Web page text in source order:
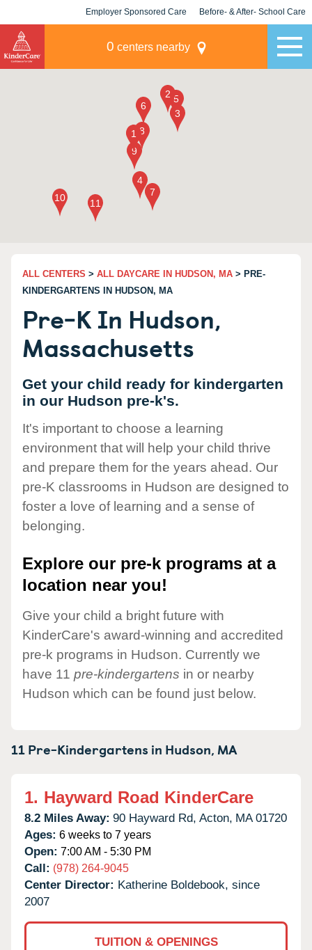
Employer Sponsored Care Before- & After- School Care
0 centers nearby
ALL CENTERS > ALL DAYCARE IN HUDSON, MA > PRE-
KINDERGARTENS IN HUDSON, MA
Pre-K In Hudson,
Massachusetts
Get your child ready for kindergarten
in our Hudson pre-k's.
It's important to choose a learning
environment that will help your child thrive
and prepare them for the years ahead. Our
pre-K classrooms in Hudson are designed to
foster a love of learning and a sense of
belonging.
Explore our pre-k programs at a
location near you!
Give your child a bright future with
KinderCare's award-winning and accredited
pre-k programs in Hudson. Currently we
have 11 pre-kindergartens in or nearby
Hudson which can be found just below.
11 Pre-Kindergartens in Hudson, MA
1. Hayward Road KinderCare
8.2 Miles Away: 90 Hayward Rd, Acton, MA 01720
Ages: 6 weeks to 7 years
Open: 7:00 AM - 5:30 PM
Call: (978) 264-9045
Center Director: Katherine Boldebook, since
2007
TUITION & OPENINGS